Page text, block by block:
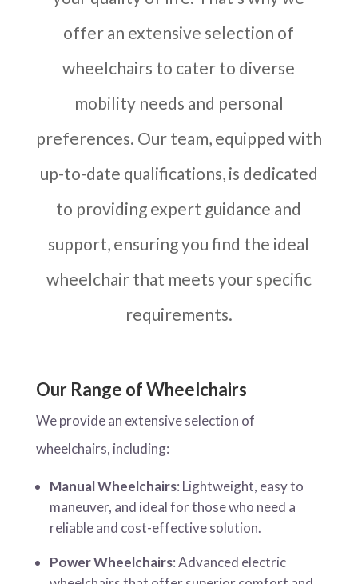
offer an extensive selection of
wheelchairs to cater to diverse
mobility needs and personal
preferences. Our team, equipped with
up-to-date qualifications, is dedicated
to providing expert guidance and
support, ensuring you find the ideal
wheelchair that meets your specific
requirements.
Our Range of Wheelchairs
We provide an extensive selection of
wheelchairs, including:
Manual Wheelchairs: Lightweight, easy to
maneuver, and ideal for those who need a
reliable and cost-effective solution.
Power Wheelchairs: Advanced electric